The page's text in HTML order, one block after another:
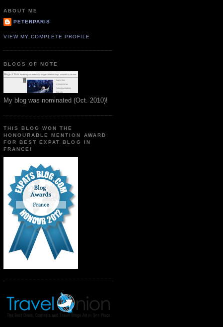
ABOUT ME
PETERPARIS
VIEW MY COMPLETE PROFILE
BLOGS OF NOTE
My blog was nominated (Oct. 2010)!
THIS BLOG WON THE
HONOURABLE MENTION AWARD
FOR BEST EXPAT BLOG IN
FRANCE!